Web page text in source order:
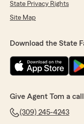
State Privacy Rights
Site Map
Download the State
Give Agent Tom a call
(309) 245-4243